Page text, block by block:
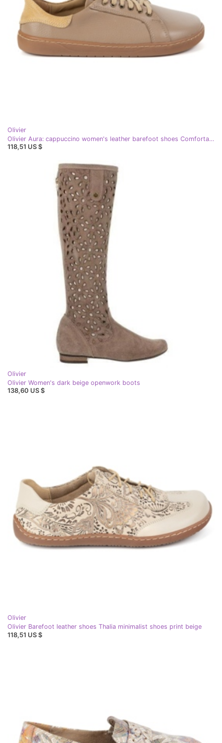
Olivier
Olivier Aura: cappuccino women's leather barefoot shoes Comfortable sneakers with zero drop beige
118,51 US $
Olivier
Olivier Women's dark beige openwork boots
138,60 US $
Olivier
Olivier Barefoot leather shoes Thalia minimalist shoes print beige
118,51 US $